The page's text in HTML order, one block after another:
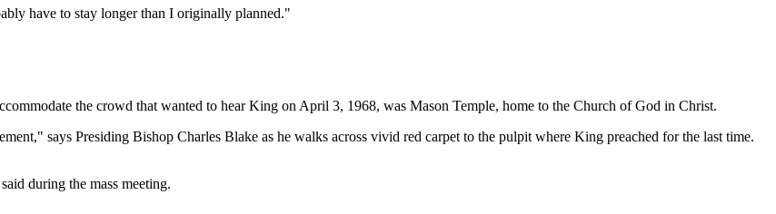
have to stay longer than I originally planned."
the crowd that wanted to hear King on April 3, 1968, was Mason Temple, home to the Church of God in Christ.
says Presiding Bishop Charles Blake as he walks across vivid red carpet to the pulpit where King preached for the last time.
during the mass meeting.